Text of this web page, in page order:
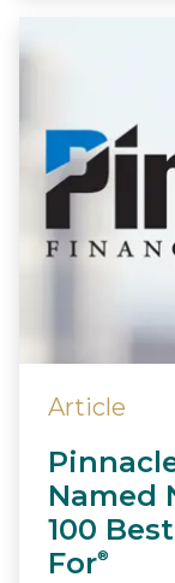
Article
Named
100
For®